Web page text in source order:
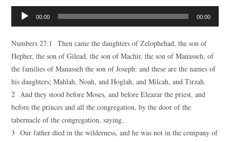
Audio
Player
00:00 00:00
Numbers 27:1 Then came the daughters of Zelophehad, the son of
Hepher, the son of Gilead, the son of Machir, the son of Manasseh, of
the families of Manasseh the son of Joseph: and these are the names of
his daughters; Mahlah, Noah, and Hoglah, and Milcah, and Tirzah.
2 And they stood before Moses, and before Eleazar the priest, and
before the princes and all the congregation, by the door of the
tabernacle of the congregation, saying,
3 Our father died in the wilderness, and he was not in the company of